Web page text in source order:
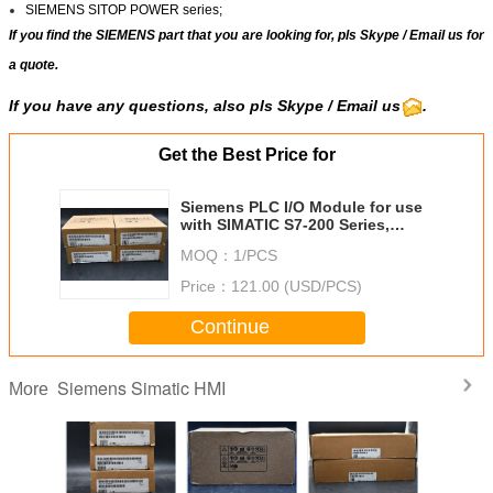
SIEMENS SITOP POWER series;
If you find the SIEMENS part that you are looking for, pls Skype/Email usfor
a quote.
If you have any questions, also pls Skype / Email us .
Get the Best Price for
Siemens PLC I/O Module for use
with SIMATIC S7-200 Series,
V dc
MOQ： 1/PCS
Price：
121.00 (USD/PCS)
Continue
More Siemens Simatic HMI